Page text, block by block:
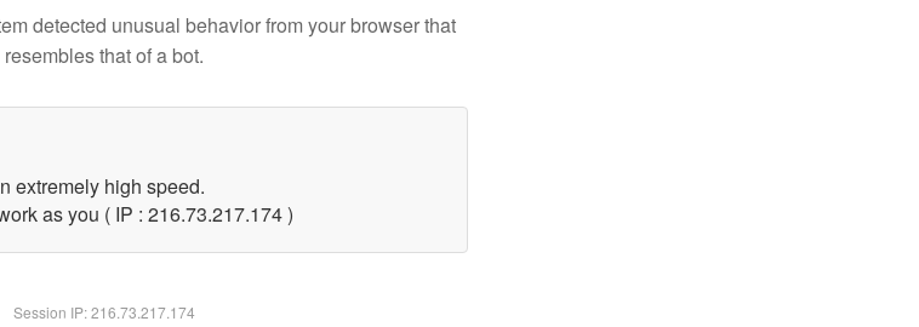
detected unusual behavior from your browser that
resembles that of a bot.
extremely high speed.
as you ( IP : 216.73.217.174 )
Session IP:216.73.217.174